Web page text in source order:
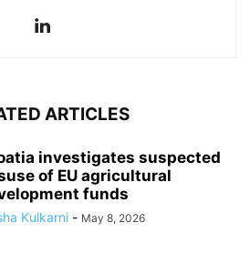
ARTICLES
investigates suspected
of EU agricultural
funds
Kulkarni - May 8, 2026